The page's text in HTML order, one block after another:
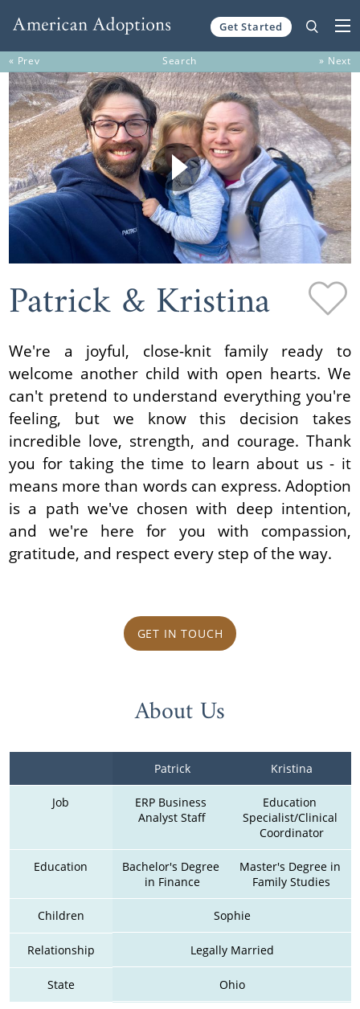
Get Started
« Prev Search » Next
Patrick & Kristina
We're a joyful, close-knit family ready to
welcome another child with open hearts. We
can't pretend to understand everything you're
feeling, but we know this decision takes
incredible love, strength, and courage. Thank
you for taking the time to learn about us - it
means more than words can express. Adoption
is a path we've chosen with deep intention,
and we're here for you with compassion,
gratitude, and respect every step of the way.
GET IN TOUCH
About Us
Patrick Kristina
Job
ERP Business
Analyst Staff
Education
Specialist/Clinical
Coordinator
Education
Bachelor's Degree
in Finance
Master's Degree in
Family Studies
Children Sophie
Relationship Legally Married
State Ohio